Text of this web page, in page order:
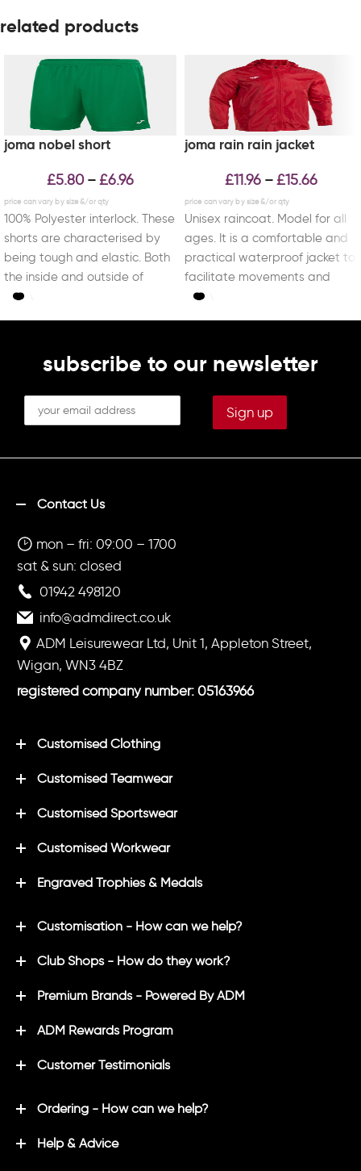
related products
joma nobel short
£5.80 – £6.96
100% Polyester interlock. These
shorts are characterised by
being tough and elastic. Both
the inside and outside of
these pants
joma rain rain jacket
£11.96 – £15.66
Unisex raincoat. Model for all
ages. It is a comfortable and
practical waterproof jacket to
facilitate movements and
sports activities
subscribe to our newsletter
Contact Us
mon – fri: 09:00 – 1700
sat & sun: closed
01942 498120
info@admdirect.co.uk
ADM Leisurewear Ltd, Unit 1, Appleton Street,
Wigan, WN3 4BZ
registered company number: 05163966
Customised Clothing
Customised Teamwear
Customised Sportswear
Customised Workwear
Engraved Trophies & Medals
Customisation - How can we help?
Club Shops - How do they work?
Premium Brands - Powered By ADM
ADM Rewards Program
Customer Testimonials
Ordering - How can we help?
Help & Advice